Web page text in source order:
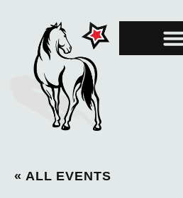
« ALL EVENTS